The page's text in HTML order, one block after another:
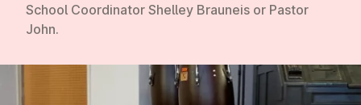
School Coordinator Shelley Brauneis or Pastor
John.